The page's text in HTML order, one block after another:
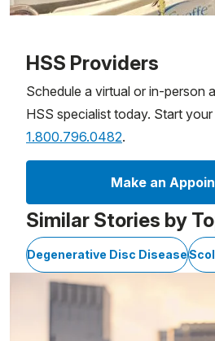
HSS Providers
Schedule a virtual or in-person
HSS specialist today. Start
1.800.796.0482.
Make an
Similar Stories by
Degenerative Disc Disease